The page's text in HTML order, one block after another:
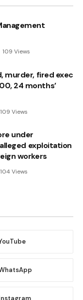
109 Views
murder, fired exec
24 months’
109 Views
under
exploitation
workers
104 Views